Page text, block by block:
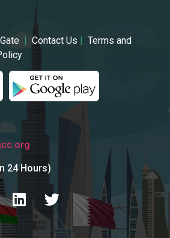
| Contact Us | Terms and
24 Hours)